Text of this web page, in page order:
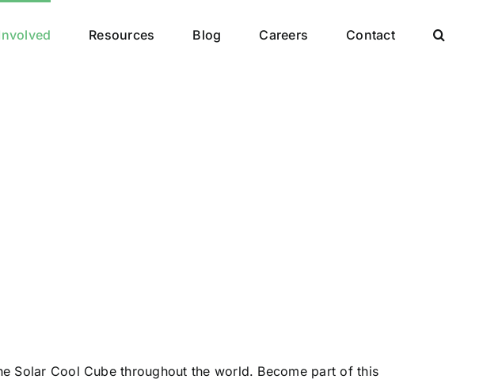
Resources Blog Careers Contact
Solar Cool Cube throughout the world. Become part of this